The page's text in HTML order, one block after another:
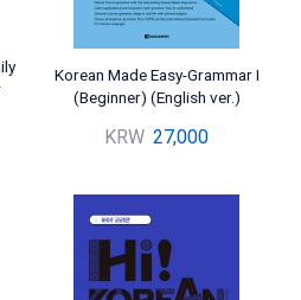
Korean Made Easy-Grammar I
(Beginner) (English ver.)
KRW 27,000